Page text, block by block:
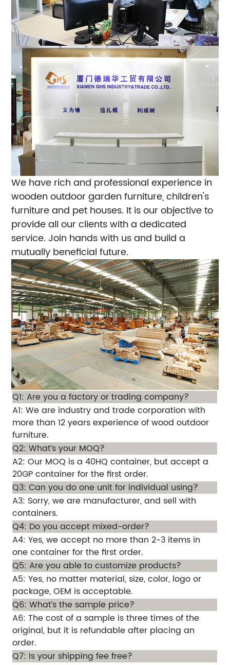
We have rich and professional experience in
wooden outdoor garden furniture, children's
furniture and pet houses. It is our objective to
provide all our clients with a dedicated
service. Join hands with us and build a
mutually beneficial future.
Q1: Are you a factory or trading company?
A1: We are industry and trade corporation with
more than 12 years experience of wood outdoor
furniture.
Q2: What’s your MOQ?
A2: Our MOQ is a 40HQ container, but accept a
20GP container for the first order.
Q3: Can you do one unit for individual using?
A3: Sorry, we are manufacturer, and sell with
containers.
Q4: Do you accept mixed-order?
A4: Yes, we accept no more than 2-3 items in
one container for the first order.
Q5: Are you able to customize products?
A5: Yes, no matter material, size, color, logo or
package, OEM is acceptable.
Q6: What’s the sample price?
A6: The cost of a sample is three times of the
original, but it is refundable after placing an
order.
Q7: Is your shipping fee free?